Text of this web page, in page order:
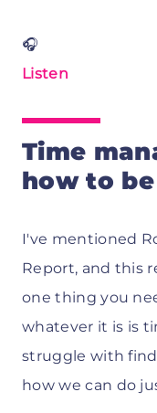
🎧
Listen
Time
how to
I've mentioned
Report, and this
one thing you
whatever it is is
struggle with
how we can do